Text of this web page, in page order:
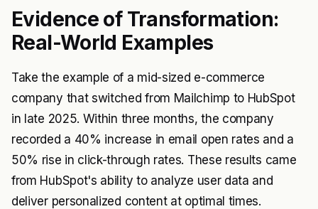
Evidence of Transformation:
Real-World Examples
Take the example of a mid-sized e-commerce
company that switched from Mailchimp to HubSpot
in late 2025. Within three months, the company
recorded a 40% increase in email open rates and a
50% rise in click-through rates. These results came
from HubSpot's ability to analyze user data and
deliver personalized content at optimal times.